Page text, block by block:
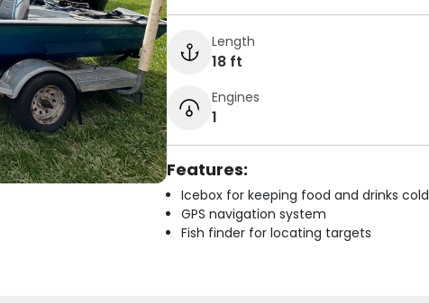
Length
18 ft
Engines
1
Features:
Icebox for keeping food and drinks cold
GPS navigation system
Fish finder for locating targets